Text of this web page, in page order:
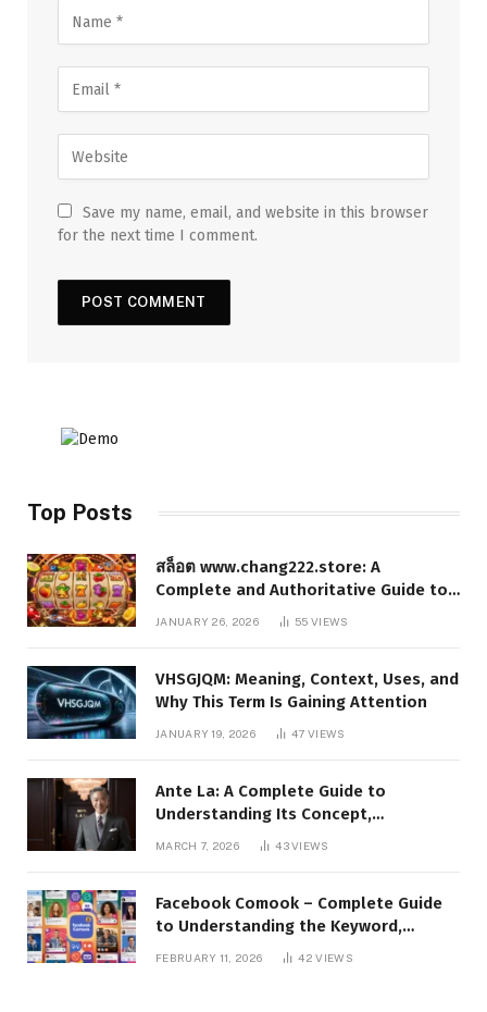
Save my name, email, and website in this browser
for the next time I comment.
Top Posts
สล็อต www.chang222.store: A
Complete and Authoritative Guide to
the Platform, Features, and Digital
JANUARY 26, 2026 55VIEWS
VHSGJQM: Meaning, Context, Uses, and
Why This Term Is Gaining Attention
JANUARY 19, 2026 47VIEWS
Ante La: A Complete Guide to
Understanding Its Concept,
Applications, and Digital Presence
MARCH 7, 2026 43VIEWS
Facebook Comook – Complete Guide
to Understanding the Keyword,
Platform Insights, and Online Visibility
FEBRUARY 11, 2026 42VIEWS